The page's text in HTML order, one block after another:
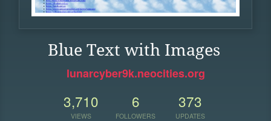
Blue Text with Images
lunarcyber9k.neocities.org
3,710
VIEWS
6
FOLLOWERS
373
UPDATES